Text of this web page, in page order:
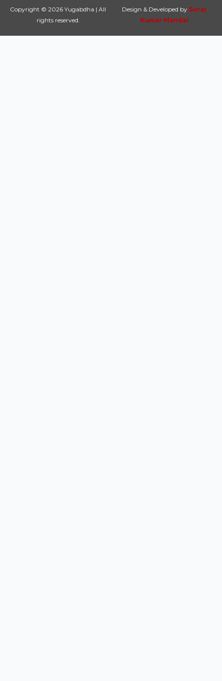
Copyright © 2026 Yugabdha | All
rights reserved.
Design & Developed by Suraj
Kumar Mandal